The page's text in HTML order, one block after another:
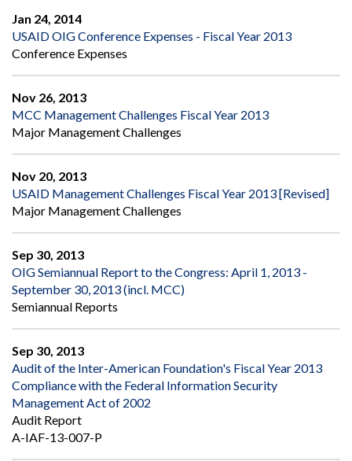
Jan 24, 2014
USAID OIG Conference Expenses - Fiscal Year 2013
Conference Expenses
Nov 26, 2013
MCC Management Challenges Fiscal Year 2013
Major Management Challenges
Nov 20, 2013
USAID Management Challenges Fiscal Year 2013 [Revised]
Major Management Challenges
Sep 30, 2013
OIG Semiannual Report to the Congress: April 1, 2013 -
September 30, 2013 (incl. MCC)
Semiannual Reports
Sep 30, 2013
Audit of the Inter-American Foundation's Fiscal Year 2013
Compliance with the Federal Information Security
Management Act of 2002
Audit Report
A-IAF-13-007-P